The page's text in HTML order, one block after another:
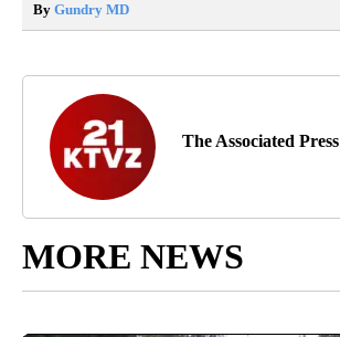
By Gundry MD
The Associated Press
MORE NEWS